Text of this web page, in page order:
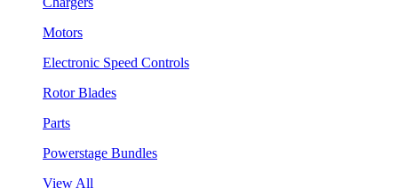
Motors
Electronic Speed Controls
Rotor Blades
Parts
Powerstage Bundles
View All